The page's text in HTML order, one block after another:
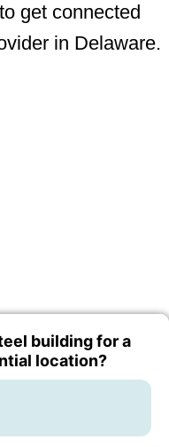
get connected
in Delaware.